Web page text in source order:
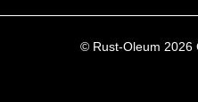
© Rust-Oleum 2026